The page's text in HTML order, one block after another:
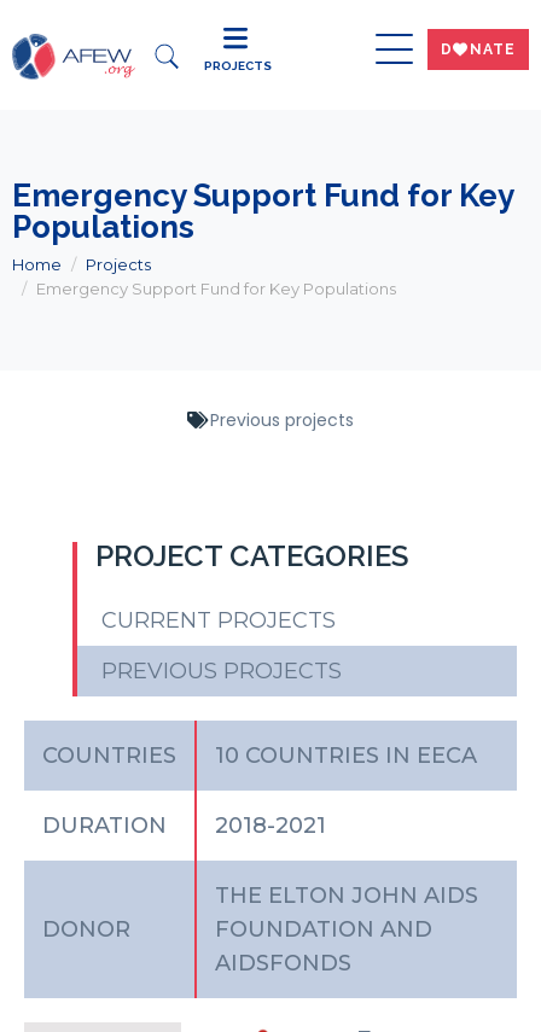
DWNATE
PROJECTS
Emergency Support Fund for Key
Populations
Home
Projects
Emergency Support Fund for Key Populations
Previous projects
COUNTRIES 10 COUNTRIES IN EECA
DURATION 2018-2021
DONOR
THE ELTON JOHN AIDS
FOUNDATION AND
AIDSFONDS
PROJECT CATEGORIES
CURRENT PROJECTS
PREVIOUS PROJECTS